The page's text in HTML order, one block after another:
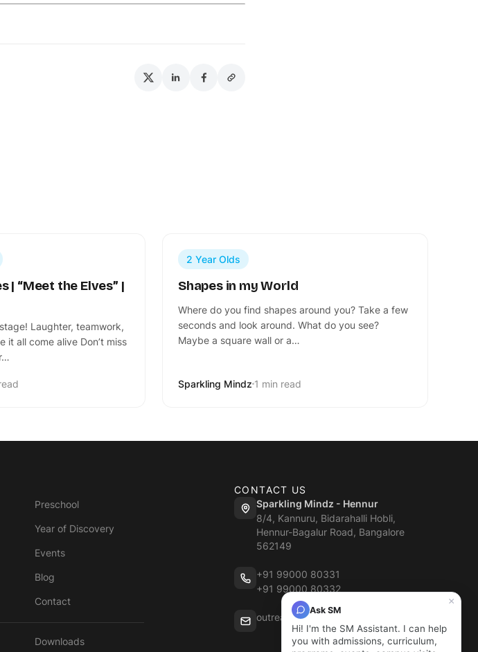
| “Meet the Elves” |
Laughter, teamwork,
it all come alive Don’t miss
2 Year Olds
Shapes in my World
Where do you find shapes around you? Take a few
seconds and look around. What do you see?
Maybe a square wall or a…
Sparkling Mindz 1 min read
Preschool
Year of Discovery
Events
Blog
Contact
Downloads
CONTACT US
Sparkling Mindz - Hennur
8/4, Kannuru, Bidarahalli Hobli,
Hennur-Bagalur Road, Bangalore
562149
+91 99000 80331
+91 99000 80332
outreach@sparklingmindz.in
×
Ask SM
Hi! I'm the SM Assistant. I can help
you with admissions, curriculum,